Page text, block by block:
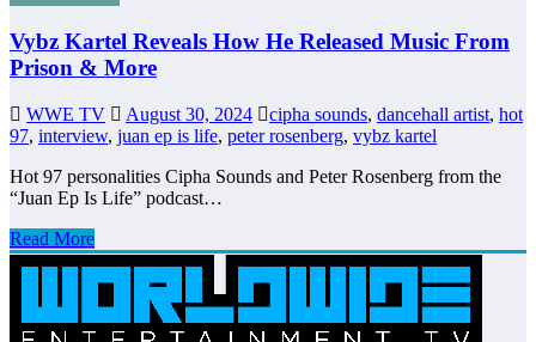
Vybz Kartel Reveals How He Released Music From
Prison & More
WWE TV August 30, 2024 cipha sounds, dancehall artist, hot
97, interview, juan ep is life, peter rosenberg, vybz kartel
Hot 97 personalities Cipha Sounds and Peter Rosenberg from the
“Juan Ep Is Life” podcast…
Read More